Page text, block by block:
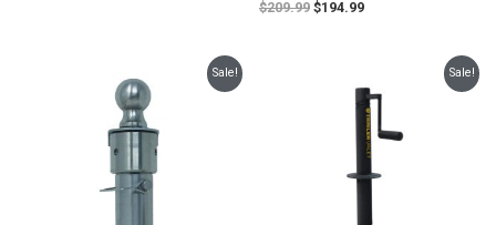
$209.99 $194.99
Sale!
$208.57.
price
is:
$189.61.
Sale!
$147.99
$185.00